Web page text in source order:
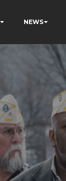
NEWS